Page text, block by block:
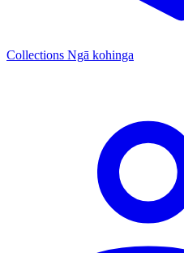
Collections Ngā kohinga